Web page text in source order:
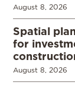
August 8, 2026
Spatial
for
August 8, 2026